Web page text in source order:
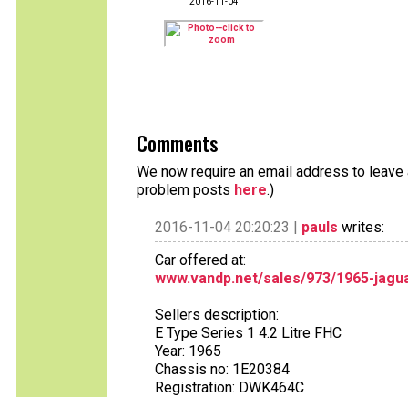
Comments
We now require an email address to
problem posts here.)
2016-11-04 20:20:23 | pauls writes:
Car offered at:
www.vandp.net/sales/973/1965-
Sellers description:
E Type Series 1 4.2 Litre FHC
Year: 1965
Chassis no: 1E20384
Registration: DWK464C